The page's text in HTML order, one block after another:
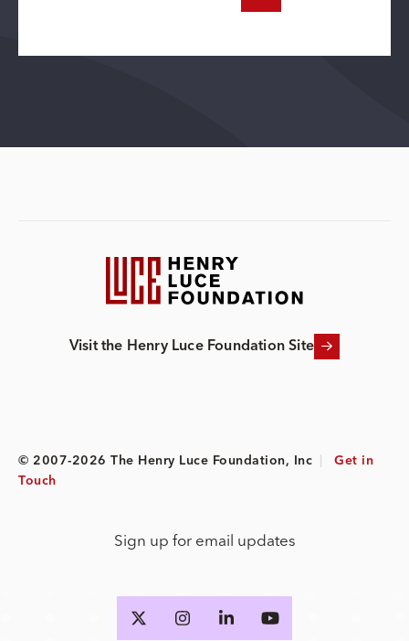
Visit the Henry Luce Foundation Site
© 2007-2026 The Henry Luce Foundation, Inc
Get in
Touch
Sign up for email updates